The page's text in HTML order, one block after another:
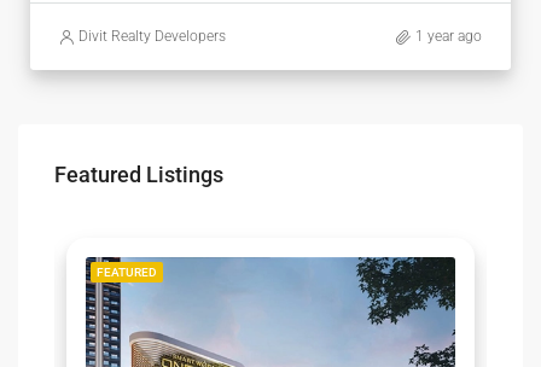
Divit Realty Developers 1 year ago
Featured Listings
FEATURED